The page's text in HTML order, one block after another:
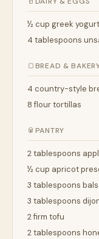
½ cup greek yogurt
4 tablespoons
🍞BREAD &
4 country-style
8 flour tortillas
🥫 PANTRY
2 tablespoons
½ cup apricot
3 tablespoons
3 tablespoons
2 firm tofu
2 tablespoons